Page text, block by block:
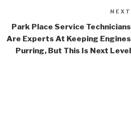
NEXT
Park Place Service Technicians
Are Experts At Keeping Engines
Purring, But This Is Next Level